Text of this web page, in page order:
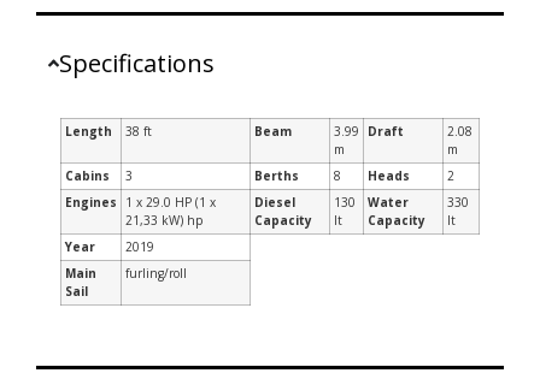
Specifications
Length 38 ft Beam
3.99
m
Draft
2.08
m
Cabins
3 Berths 8 Heads
2
Engines
1 x 29.0 HP (1 x
21,33 kW) hp
Diesel
Capacity
130
lt
Water
Capacity
330
lt
Year
2019
Main
Sail
furling/roll